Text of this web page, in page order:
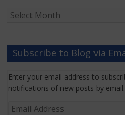
Grant
Subscribe to Blog via
Enter your email address to
notifications of new posts by email.
Email